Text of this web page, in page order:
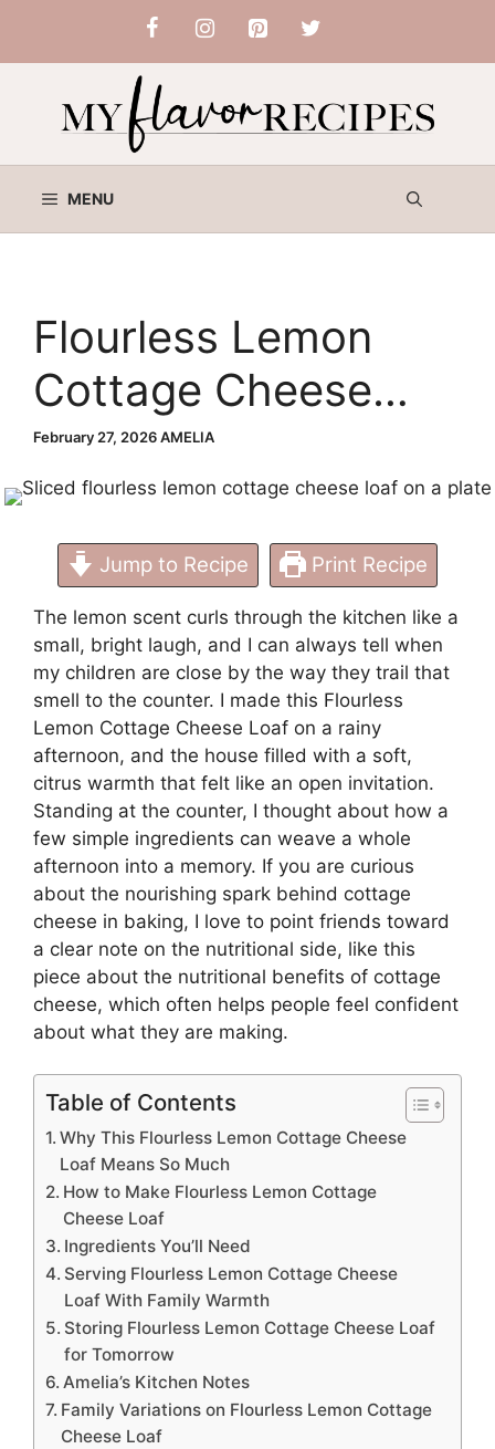
content
MENU
Flourless Lemon
Cottage Cheese
Loaf
February 27, 2026AMELIA
Jump to Recipe Print Recipe
The lemon scent curls through the kitchen like a
small, bright laugh, and I can always tell when
my children are close by the way they trail that
smell to the counter. I made this Flourless
Lemon Cottage Cheese Loaf on a rainy
afternoon, and the house filled with a soft,
citrus warmth that felt like an open invitation.
Standing at the counter, I thought about how a
few simple ingredients can weave a whole
afternoon into a memory. If you are curious
about the nourishing spark behind cottage
cheese in baking, I love to point friends toward
a clear note on the nutritional side, like this
piece about the nutritional benefits of cottage
cheese, which often helps people feel confident
about what they are making.
Table of Contents
Why This Flourless Lemon Cottage Cheese
Loaf Means So Much
How to Make Flourless Lemon Cottage
Cheese Loaf
Ingredients You’ll Need
Serving Flourless Lemon Cottage Cheese
Loaf With Family Warmth
Storing Flourless Lemon Cottage Cheese Loaf
for Tomorrow
Amelia’s Kitchen Notes
Family Variations on Flourless Lemon Cottage
Cheese Loaf